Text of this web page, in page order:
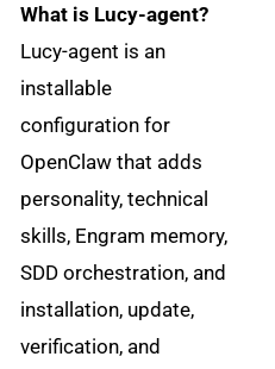
What is Lucy-agent?
Lucy-agent is an
installable
configuration for
OpenClaw that adds
personality, technical
skills, Engram memory,
SDD orchestration, and
installation, update,
verification, and